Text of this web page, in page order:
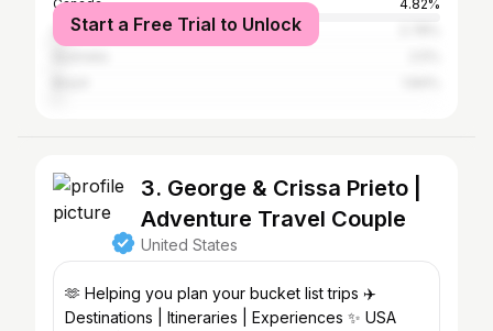
Canada
4.82%
United Kingdom
Start a Free Trial to Unlock
3. George & Crissa Prieto |
Adventure Travel Couple
United States
🫶 Helping you plan your bucket list trips ✈️
Destinations | Itineraries | Experiences ✨ USA